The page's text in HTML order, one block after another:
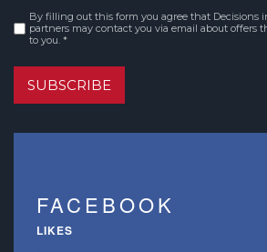
Consent*
By filling out this form you agree that Decisions
partners may contact you via email about offers
to you. *
SUBSCRIBE
FACEBOOK
LIKES